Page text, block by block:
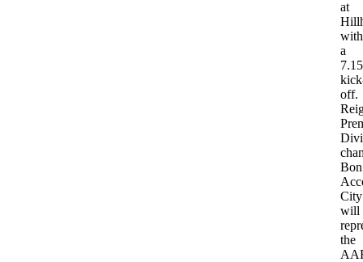
at
with
a
7.15
off.
Bon
City
will
the